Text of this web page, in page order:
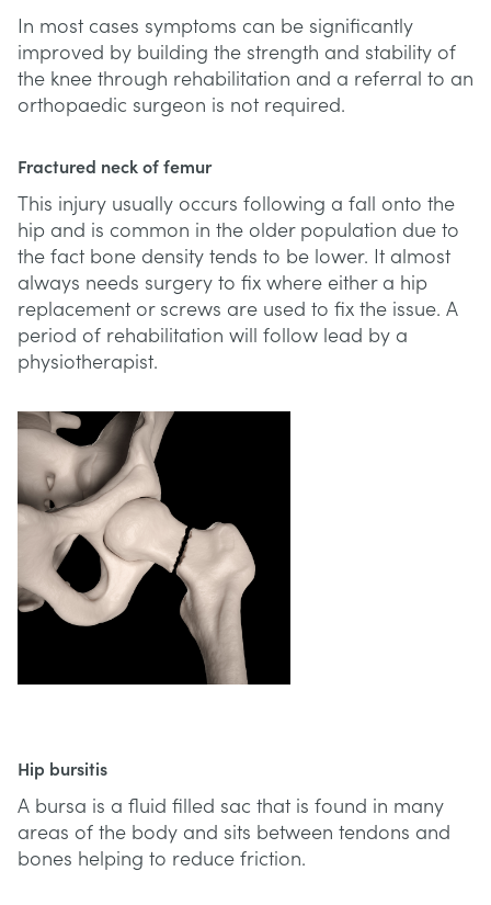
In most cases symptoms can be significantly
improved by building the strength and stability of
the knee through rehabilitation and a referral to an
orthopaedic surgeon is not required.
Fractured neck of femur
This injury usually occurs following a fall onto the
hip and is common in the older population due to
the fact bone density tends to be lower. It almost
always needs surgery to fix where either a hip
replacement or screws are used to fix the issue. A
period of rehabilitation will follow lead by a
physiotherapist.
Hip bursitis
A bursa is a fluid filled sac that is found in many
areas of the body and sits between tendons and
bones helping to reduce friction.